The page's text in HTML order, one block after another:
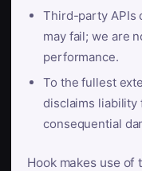
Third-party APIs
may fail; we are
performance.
To the fullest
disclaims liability
consequential
Hook makes use